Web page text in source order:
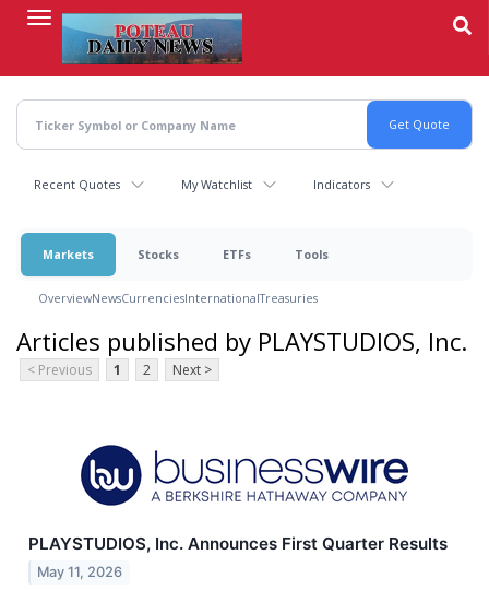
content
Recent Quotes My Watchlist Indicators
Markets Stocks ETFs Tools
OverviewNewsCurrenciesInternationalTreasuries
Articles published by PLAYSTUDIOS, Inc.
< Previous 1 2 Next >
PLAYSTUDIOS, Inc. Announces First Quarter Results
May 11, 2026